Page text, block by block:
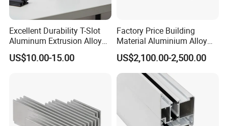
Excellent Durability T-Slot
Aluminum Extrusion Alloy
Profile for Hotel and
Restaurant Partitions
US$10.00-15.00
Factory Price Building
Material Aluminium Alloy
Extrusion Frame Thermal
Break Aluminum Profile for
Sliding /Folding/ Casement
/ Fixed / Shutters / Door/
US$2,100.00-2,500.00